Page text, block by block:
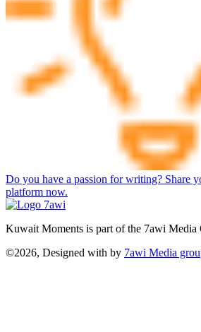
Do you have a passion for writing? Share
platform now.
Kuwait Moments is part of the 7awi
©2026, Designed with by 7awi Media